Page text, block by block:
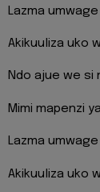
Lazma
Akikuuliza uko
Ndo ajue we si
Mimi mapenzi
Lazma
Akikuuliza uko